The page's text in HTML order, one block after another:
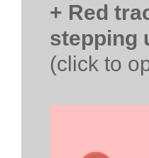
+ Red
stepping
(click to